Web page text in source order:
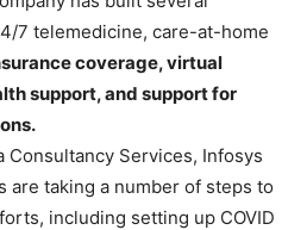
7 telemedicine, care-at-home
coverage, virtual
support, and support for
Consultancy Services, Infosys
are taking a number of steps to
including setting up COVID